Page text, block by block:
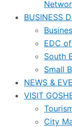
BUSINESS
EDC
South
Small
NEWS &
VISIT
City